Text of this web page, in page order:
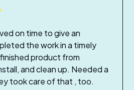
on time to give an
the work in a timely
product from
and clean up. Needed a
took care of that , too.